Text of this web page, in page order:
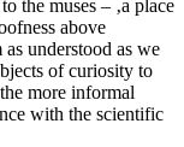
the muses – ‚a place
above
understood as we
of curiosity to
more informal
with the scientific